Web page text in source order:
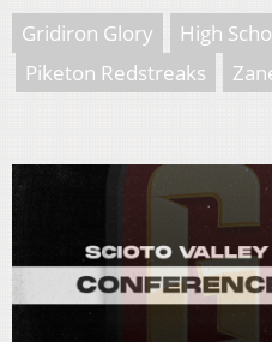
Gridiron Glory
High
Piketon Redstreaks